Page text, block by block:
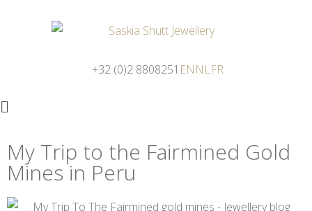
+32 (0)2 8808251 ENNLFR
My Trip to the Fairmined Gold
Mines in Peru